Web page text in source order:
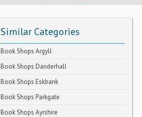
Similar Categories
Book Shops Argyll
Book Shops Danderhall
Book Shops Eskbank
Book Shops Parkgate
Book Shops Ayrshire